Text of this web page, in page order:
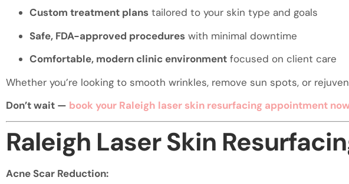
screen
Press
Control-
F10
to
an
Custom treatment plans tailored to your skin type and goals
Safe, FDA-approved procedures with minimal downtime
Comfortable, modern clinic environment focused on client care
Whether you’re looking to smooth wrinkles, remove sun spots, or
Don’t wait — book your Raleigh laser skin resurfacing appointment
Raleigh Laser Skin
Acne Scar Reduction: